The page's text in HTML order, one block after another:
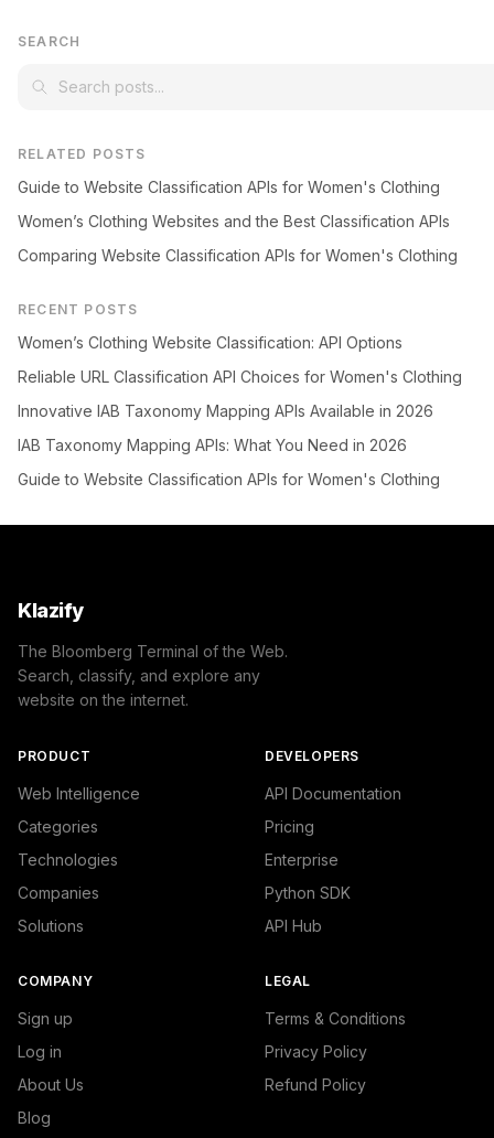
SEARCH
RELATED POSTS
Guide to Website Classification APIs for Women's Clothing
Women’s Clothing Websites and the Best Classification APIs
Comparing Website Classification APIs for Women's Clothing
RECENT POSTS
Women’s Clothing Website Classification: API Options
Reliable URL Classification API Choices for Women's Clothing
Innovative IAB Taxonomy Mapping APIs Available in 2026
IAB Taxonomy Mapping APIs: What You Need in 2026
Guide to Website Classification APIs for Women's Clothing
Klazify
The Bloomberg Terminal of the Web.
Search, classify, and explore any
website on the internet.
PRODUCT
Web Intelligence
Categories
Technologies
Companies
Solutions
DEVELOPERS
API Documentation
Pricing
Enterprise
Python SDK
API Hub
COMPANY
Sign up
Log in
About Us
Blog
LEGAL
Terms & Conditions
Privacy Policy
Refund Policy